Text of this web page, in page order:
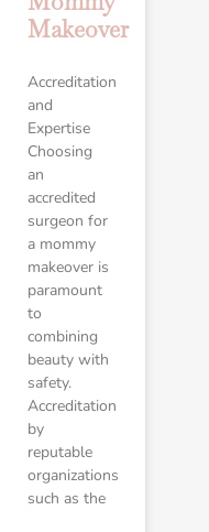
Makeover
Accreditation
and
Expertise
Choosing
an
accredited
surgeon for
a mommy
makeover is
paramount
to
combining
beauty with
safety.
Accreditation
by
reputable
organizations
such as the